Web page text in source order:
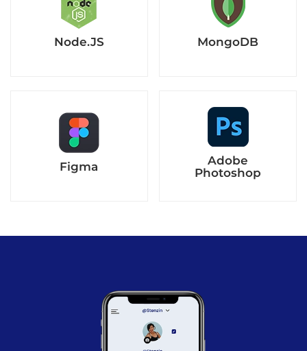
Node.JS MongoDB
Figma
Adobe
Photoshop